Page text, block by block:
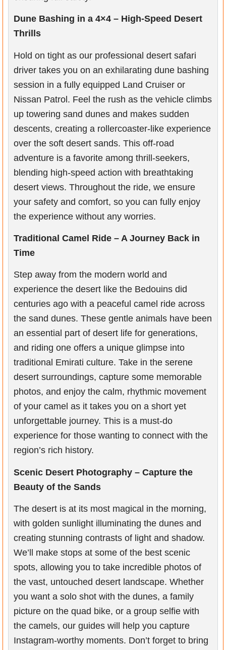
Dune Bashing in a 4×4 – High-Speed Desert
Thrills
Hold on tight as our professional desert safari
driver takes you on an exhilarating dune bashing
session in a fully equipped Land Cruiser or
Nissan Patrol. Feel the rush as the vehicle climbs
up towering sand dunes and makes sudden
descents, creating a rollercoaster-like experience
over the soft desert sands. This off-road
adventure is a favorite among thrill-seekers,
blending high-speed action with breathtaking
desert views. Throughout the ride, we ensure
your safety and comfort, so you can fully enjoy
the experience without any worries.
Traditional Camel Ride – A Journey Back in
Time
Step away from the modern world and
experience the desert like the Bedouins did
centuries ago with a peaceful camel ride across
the sand dunes. These gentle animals have been
an essential part of desert life for generations,
and riding one offers a unique glimpse into
traditional Emirati culture. Take in the serene
desert surroundings, capture some memorable
photos, and enjoy the calm, rhythmic movement
of your camel as it takes you on a short yet
unforgettable journey. This is a must-do
experience for those wanting to connect with the
region’s rich history.
Scenic Desert Photography – Capture the
Beauty of the Sands
The desert is at its most magical in the morning,
with golden sunlight illuminating the dunes and
creating stunning contrasts of light and shadow.
We’ll make stops at some of the best scenic
spots, allowing you to take incredible photos of
the vast, untouched desert landscape. Whether
you want a solo shot with the dunes, a family
picture on the quad bike, or a group selfie with
the camels, our guides will help you capture
Instagram-worthy moments. Don’t forget to bring